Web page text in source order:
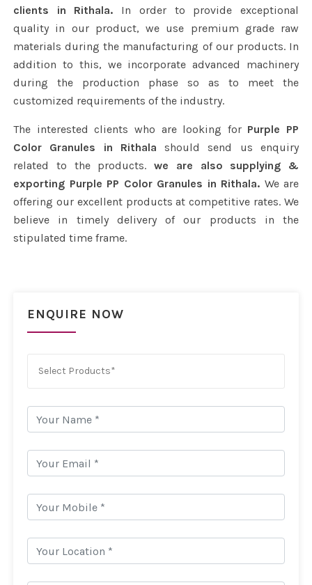
clients in Rithala. In order to provide exceptional
quality in our product, we use premium grade raw
materials during the manufacturing of our products. In
addition to this, we incorporate advanced machinery
during the production phase so as to meet the
customized requirements of the industry.
The interested clients who are looking for Purple PP
Color Granules in Rithala should send us enquiry
related to the products. we are also supplying &
exporting Purple PP Color Granules in Rithala. We are
offering our excellent products at competitive rates. We
believe in timely delivery of our products in the
stipulated time frame.
ENQUIRE NOW
Select Products*